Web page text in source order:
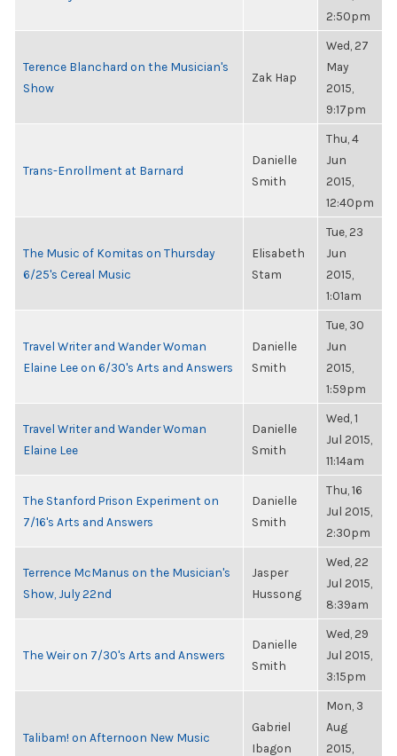
2:50pm
Terence Blanchard on the Musician's
Show
Zak Hap
Wed, 27
May
2015,
9:17pm
Trans-Enrollment at Barnard
Danielle
Smith
Thu, 4
Jun
2015,
12:40pm
The Music of Komitas on Thursday
6/25's Cereal Music
Elisabeth
Stam
Tue, 23
Jun
2015,
1:01am
Travel Writer and Wander Woman
Elaine Lee on 6/30's Arts and Answers
Danielle
Smith
Tue, 30
Jun
2015,
1:59pm
Travel Writer and Wander Woman
Elaine Lee
Danielle
Smith
Wed, 1
Jul 2015,
11:14am
The Stanford Prison Experiment on
7/16's Arts and Answers
Danielle
Smith
Thu, 16
Jul 2015,
2:30pm
Terrence McManus on the Musician's
Show, July 22nd
Jasper
Hussong
Wed, 22
Jul 2015,
8:39am
The Weir on 7/30's Arts and Answers
Danielle
Smith
Wed, 29
Jul 2015,
3:15pm
Talibam! on Afternoon New Music
Gabriel
Ibagon
Mon, 3
Aug
2015,